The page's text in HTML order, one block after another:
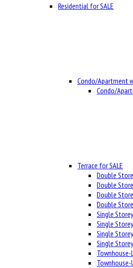
Residential for SALE
Condo/Apartment
Condo/
Terrace for SALE
Double
Double
Double
Double
Single
Single
Single Storey
Single
Townhouse-
Townhouse-